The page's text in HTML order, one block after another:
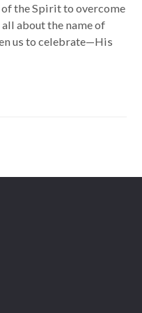
the Spirit to overcome
about the name of
us to celebrate—His